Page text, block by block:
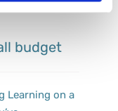
budget
Learning on a